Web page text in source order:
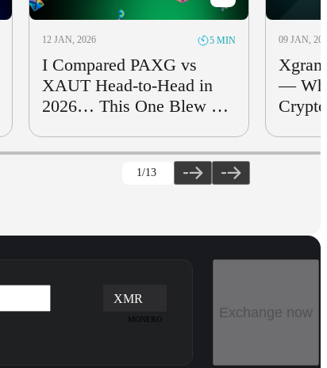
12 JAN, 2026 5 MIN
I Compared PAXG vs
XAUT Head-to-Head in
2026… This One Blew Me
09 JAN,
—
1/13
XMR
MONERO Exchange now